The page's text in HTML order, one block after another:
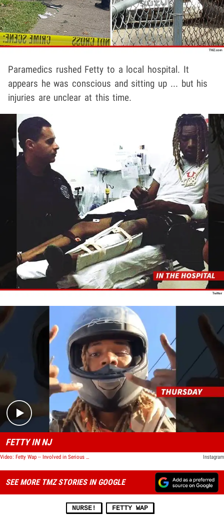
Paramedics rushed Fetty to a local hospital. It
appears he was conscious and sitting up ... but his
injuries are unclear at this time.
Play video content
FETTY IN NJ
Video: Fetty Wap -- Involved in Serious Motorcycle Accident Instagram
SEE MORE TMZ STORIES IN GOOGLE
NURSE! FETTY WAP